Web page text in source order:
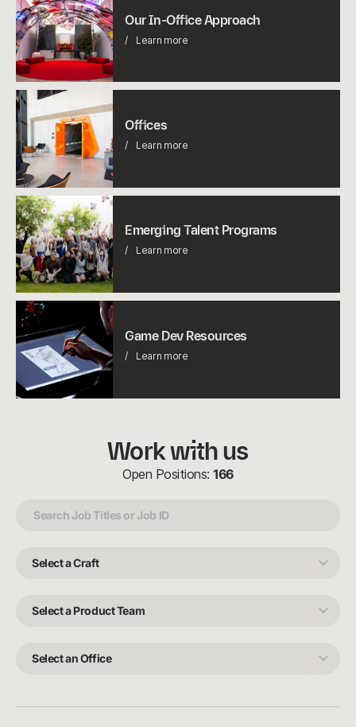
In-
Office
Approach
Our In-Office Approach
Learn more
Offices
Offices
Learn more
Emerging
Talent
Programs
Emerging Talent Programs
Learn more
Game
Dev
Resources
Game Dev Resources
Learn more
Work with us
Open Positions: 166